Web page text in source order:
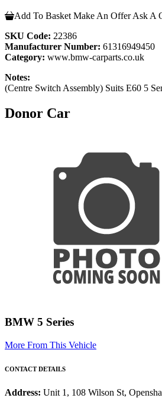
Add To Basket Make An Offer Ask A
SKU Code: 22386
Manufacturer Number: 61316949450
Category: www.bmw-carparts.co.uk
Notes:
(Centre Switch Assembly) Suits E60 5
Donor Car
BMW 5 Series
More From This Vehicle
CONTACT DETAILS
Address: Unit 1, 108 Wilson St,